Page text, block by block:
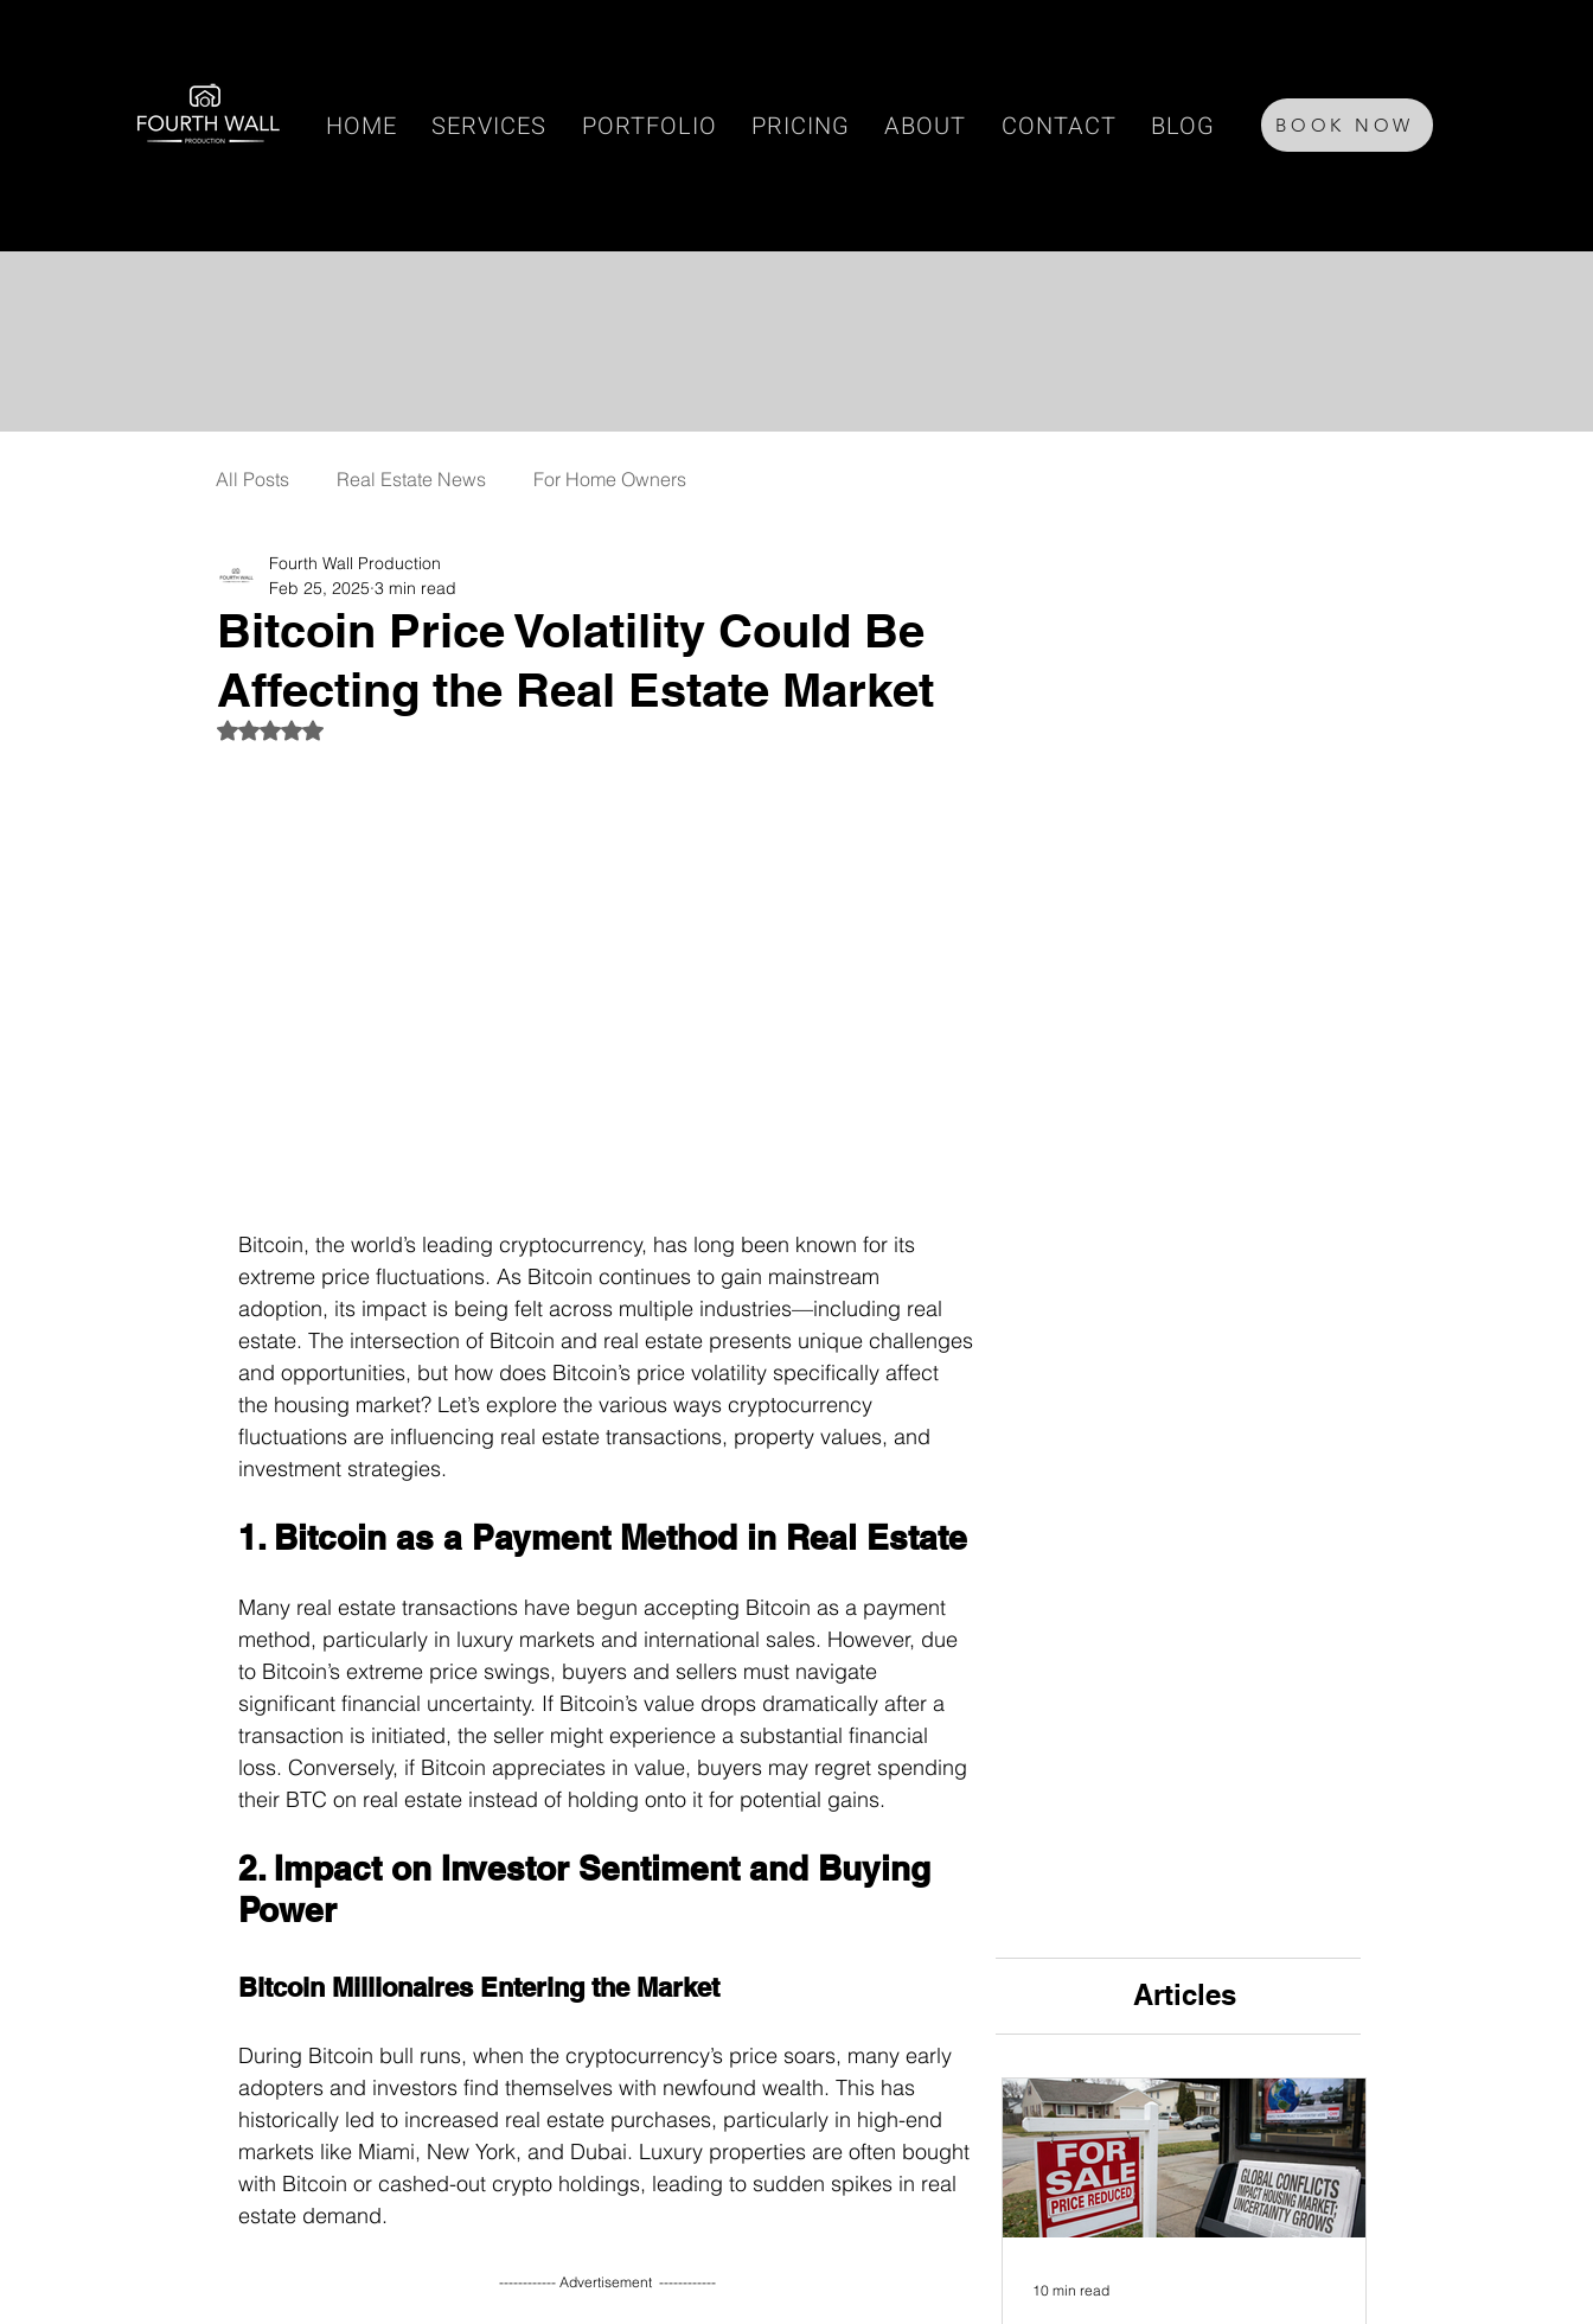
HOME SERVICES PORTFOLIO PRICING ABOUT CONTACT BLOG BOOK NOW
All Posts Real Estate News For Home Owners
Photographers Tips & Resources
Bitcoin Price Volatility Could Be
Affecting the Real Estate Market
Fourth Wall Production
Feb 25, 2025 3 min read
Rated NaN out of 5 stars.
Bitcoin, the world’s leading cryptocurrency, has long been known for its
extreme price fluctuations. As Bitcoin continues to gain mainstream
adoption, its impact is being felt across multiple industries—including real
estate. The intersection of Bitcoin and real estate presents unique challenges
and opportunities, but how does Bitcoin’s price volatility specifically affect
the housing market? Let’s explore the various ways cryptocurrency
fluctuations are influencing real estate transactions, property values, and
investment strategies.
1. Bitcoin as a Payment Method in Real Estate
Many real estate transactions have begun accepting Bitcoin as a payment
method, particularly in luxury markets and international sales. However, due
to Bitcoin’s extreme price swings, buyers and sellers must navigate
significant financial uncertainty. If Bitcoin’s value drops dramatically after a
transaction is initiated, the seller might experience a substantial financial
loss. Conversely, if Bitcoin appreciates in value, buyers may regret spending
their BTC on real estate instead of holding onto it for potential gains.
2. Impact on Investor Sentiment and Buying
Power
Bitcoin Millionaires Entering the Market
During Bitcoin bull runs, when the cryptocurrency’s price soars, many early
adopters and investors find themselves with newfound wealth. This has
historically led to increased real estate purchases, particularly in high-end
markets like Miami, New York, and Dubai. Luxury properties are often bought
with Bitcoin or cashed-out crypto holdings, leading to sudden spikes in real
estate demand.
------------ Advertisement  ------------
Articles
10 min read